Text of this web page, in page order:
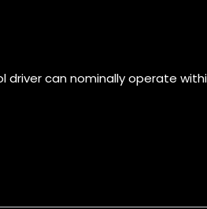
driver can nominally operate